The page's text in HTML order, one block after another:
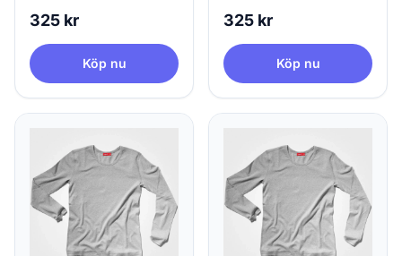
Small
325 kr
Köp nu
Medium
325 kr
Köp nu